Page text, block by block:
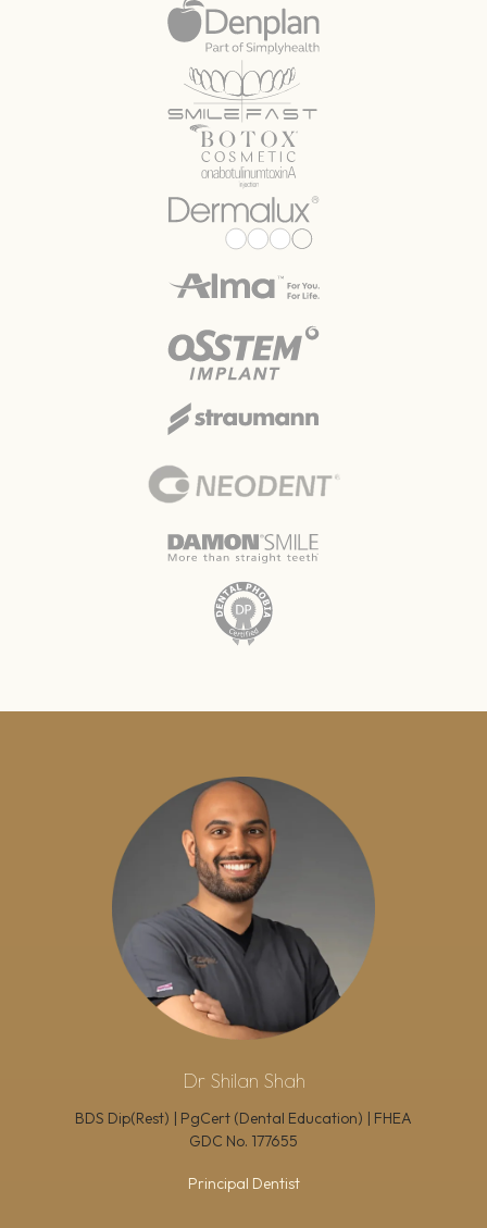
Dr Shilan Shah
BDS Dip(Rest) | PgCert (Dental Education) | FHEA
GDC No. 177655
Principal Dentist